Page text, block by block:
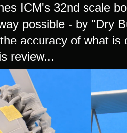
ICM's 32nd scale
possible - by "Dry
accuracy of what
review...